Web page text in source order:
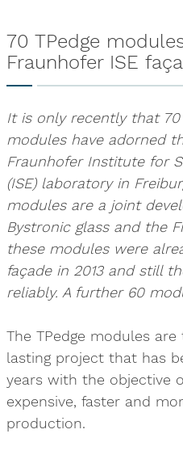
70 TPedge
Fraunhofer ISE
It is only recently that
modules have adorned
Fraunhofer Institute for
(ISE) laboratory in
modules are a joint
Bystronic glass and the
these modules were
façade in 2013 and still
reliably. A further 60
The TPedge modules
lasting project that has
years with the objective
expensive, faster and
production.